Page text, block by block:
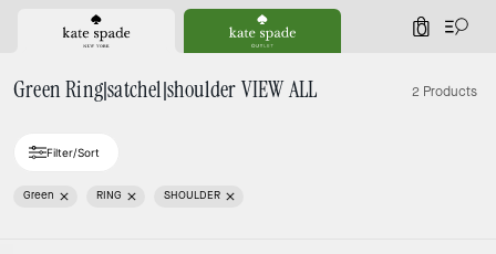
0
Green Ring|satchel|shoulder VIEW ALL 2 Products
Filter/Sort
Green RING SHOULDER